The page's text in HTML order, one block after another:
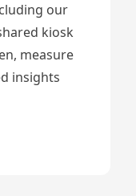
our
kiosk
measure
insights